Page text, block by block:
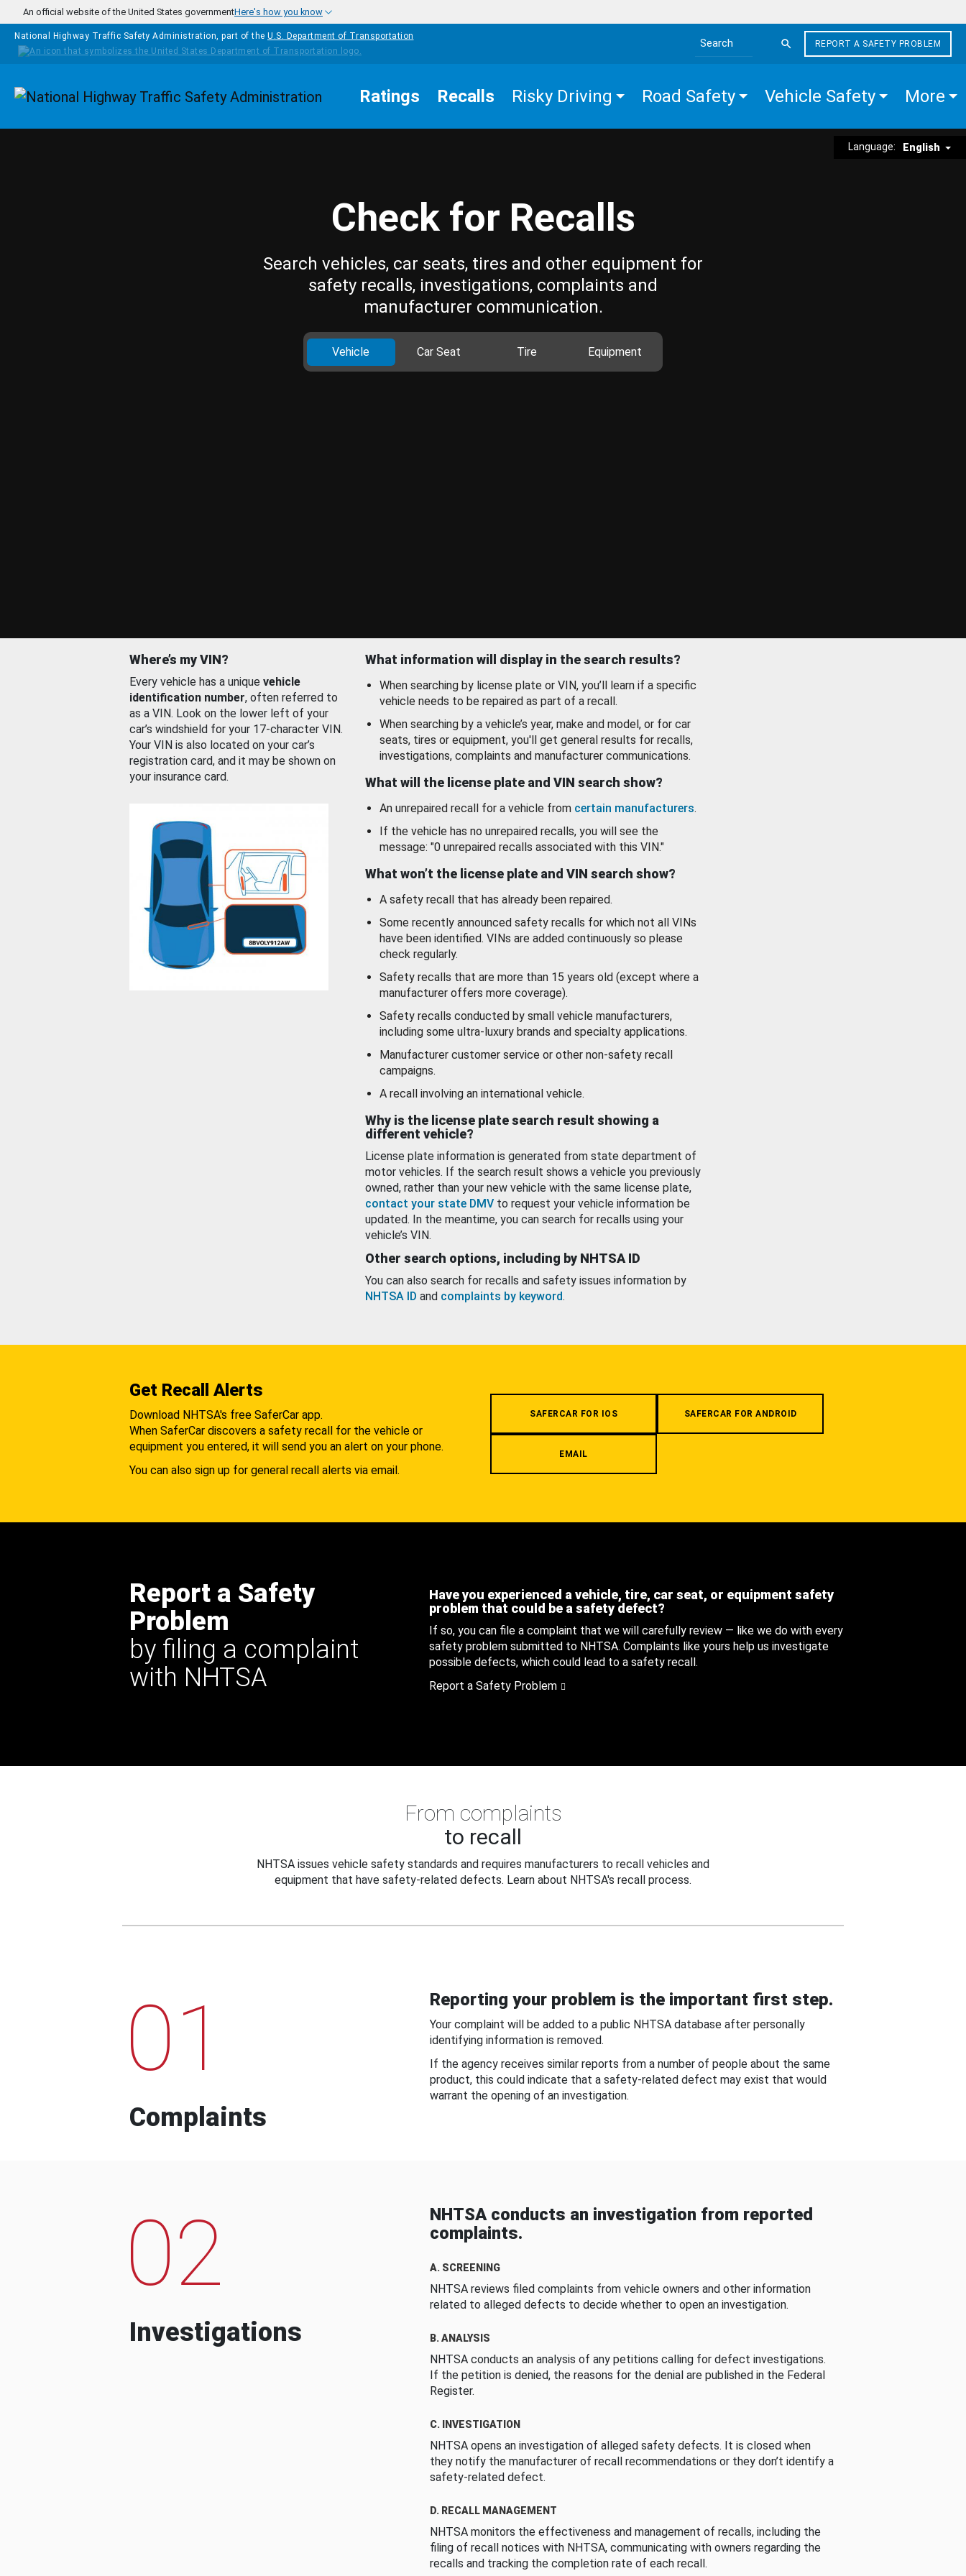
Skip to main content
An official website of the United States governmentHere's how you know
National Highway Traffic Safety Administration, part of the U.S. Department of Transportation
Search the site
REPORT A SAFETY PROBLEM
Homepage Ratings Recalls Risky Driving Road Safety Vehicle Safety More
Language: English
Check for Recalls
Search vehicles, car seats, tires and other equipment for
safety recalls, investigations, complaints and
manufacturer communication.
Vehicle Car Seat Tire Equipment
Where’s my VIN?
Every vehicle has a unique vehicle
identification number, often referred to
as a VIN. Look on the lower left of your
car’s windshield for your 17-character VIN.
Your VIN is also located on your car’s
registration card, and it may be shown on
your insurance card.
What information will display in the search results?
When searching by license plate or VIN, you’ll learn if a specific
vehicle needs to be repaired as part of a recall.
When searching by a vehicle’s year, make and model, or for car
seats, tires or equipment, you'll get general results for recalls,
investigations, complaints and manufacturer communications.
What will the license plate and VIN search show?
An unrepaired recall for a vehicle from certain manufacturers.
If the vehicle has no unrepaired recalls, you will see the
message: "0 unrepaired recalls associated with this VIN."
What won’t the license plate and VIN search show?
A safety recall that has already been repaired.
Some recently announced safety recalls for which not all VINs
have been identified. VINs are added continuously so please
check regularly.
Safety recalls that are more than 15 years old (except where a
manufacturer offers more coverage).
Safety recalls conducted by small vehicle manufacturers,
including some ultra-luxury brands and specialty applications.
Manufacturer customer service or other non-safety recall
campaigns.
A recall involving an international vehicle.
Why is the license plate search result showing a
different vehicle?
License plate information is generated from state department of
motor vehicles. If the search result shows a vehicle you previously
owned, rather than your new vehicle with the same license plate,
contact your state DMV to request your vehicle information be
updated. In the meantime, you can search for recalls using your
vehicle’s VIN.
Other search options, including by NHTSA ID
You can also search for recalls and safety issues information by
NHTSA ID and complaints by keyword.
Get Recall Alerts
Download NHTSA's free SaferCar app.
When SaferCar discovers a safety recall for the vehicle or
equipment you entered, it will send you an alert on your phone.
You can also sign up for general recall alerts via email.
SAFERCAR FOR IOS SAFERCAR FOR ANDROID
EMAIL
Report a Safety
Problem
by filing a complaint
with NHTSA
Have you experienced a vehicle, tire, car seat, or equipment safety
problem that could be a safety defect?
If so, you can file a complaint that we will carefully review — like we do with every
safety problem submitted to NHTSA. Complaints like yours help us investigate
possible defects, which could lead to a safety recall.
Report a Safety Problem
From complaints
to recall
NHTSA issues vehicle safety standards and requires manufacturers to recall vehicles and
equipment that have safety-related defects. Learn about NHTSA's recall process.
01
Complaints
Reporting your problem is the important first step.
Your complaint will be added to a public NHTSA database after personally
identifying information is removed.
If the agency receives similar reports from a number of people about the same
product, this could indicate that a safety-related defect may exist that would
warrant the opening of an investigation.
02
Investigations
NHTSA conducts an investigation from reported
complaints.
A. SCREENING
NHTSA reviews filed complaints from vehicle owners and other information
related to alleged defects to decide whether to open an investigation.
B. ANALYSIS
NHTSA conducts an analysis of any petitions calling for defect investigations.
If the petition is denied, the reasons for the denial are published in the Federal
Register.
C. INVESTIGATION
NHTSA opens an investigation of alleged safety defects. It is closed when
they notify the manufacturer of recall recommendations or they don’t identify a
safety-related defect.
D. RECALL MANAGEMENT
NHTSA monitors the effectiveness and management of recalls, including the
filing of recall notices with NHTSA, communicating with owners regarding the
recalls and tracking the completion rate of each recall.